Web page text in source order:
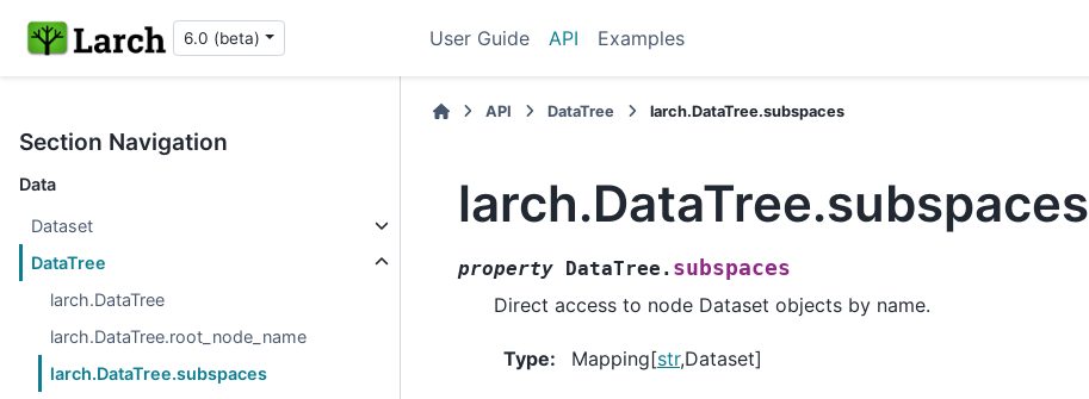
6.0 (beta) User Guide API Examples
Section Navigation
Data
Dataset
DataTree
larch.DataTree
larch.DataTree.root_node_name
larch.DataTree.subspaces
API DataTree larch.DataTree.subspaces
larch.DataTree.subspaces
property DataTree. subspaces
Direct access to node Dataset objects by name.
Type: Mapping[str,Dataset]